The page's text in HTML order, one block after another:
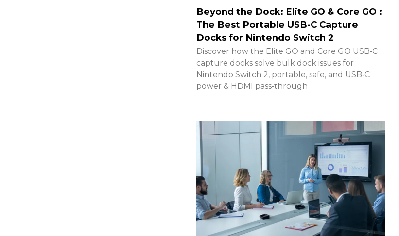
Beyond the Dock: Elite GO & Core GO :
The Best Portable USB-C Capture
Docks for Nintendo Switch 2
Discover how the Elite GO and Core GO USB‑C
capture docks solve bulk dock issues for
Nintendo Switch 2, portable, safe, and USB‑C
power & HDMI pass‑through